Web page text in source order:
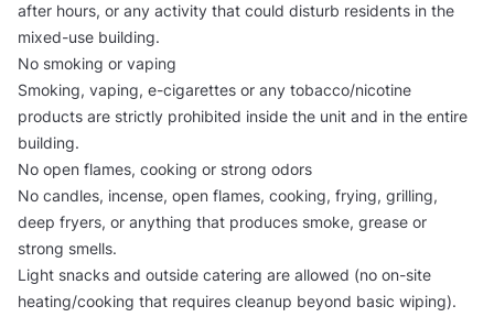
after hours, or any activity that could disturb residents in the
mixed-use building.
No smoking or vaping
Smoking, vaping, e-cigarettes or any tobacco/nicotine
products are strictly prohibited inside the unit and in the entire
building.
No open flames, cooking or strong odors
No candles, incense, open flames, cooking, frying, grilling,
deep fryers, or anything that produces smoke, grease or
strong smells.
Light snacks and outside catering are allowed (no on-site
heating/cooking that requires cleanup beyond basic wiping).